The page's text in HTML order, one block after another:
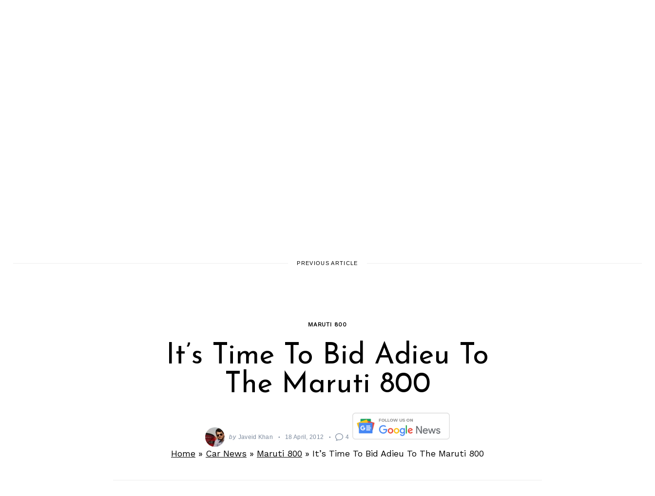
PREVIOUS ARTICLE
MARUTI 800
It’s Time To Bid Adieu To
The Maruti 800
by Javeid Khan 18 April, 2012 4
Home » Car News » Maruti 800 » It’s Time To Bid Adieu To The Maruti 800